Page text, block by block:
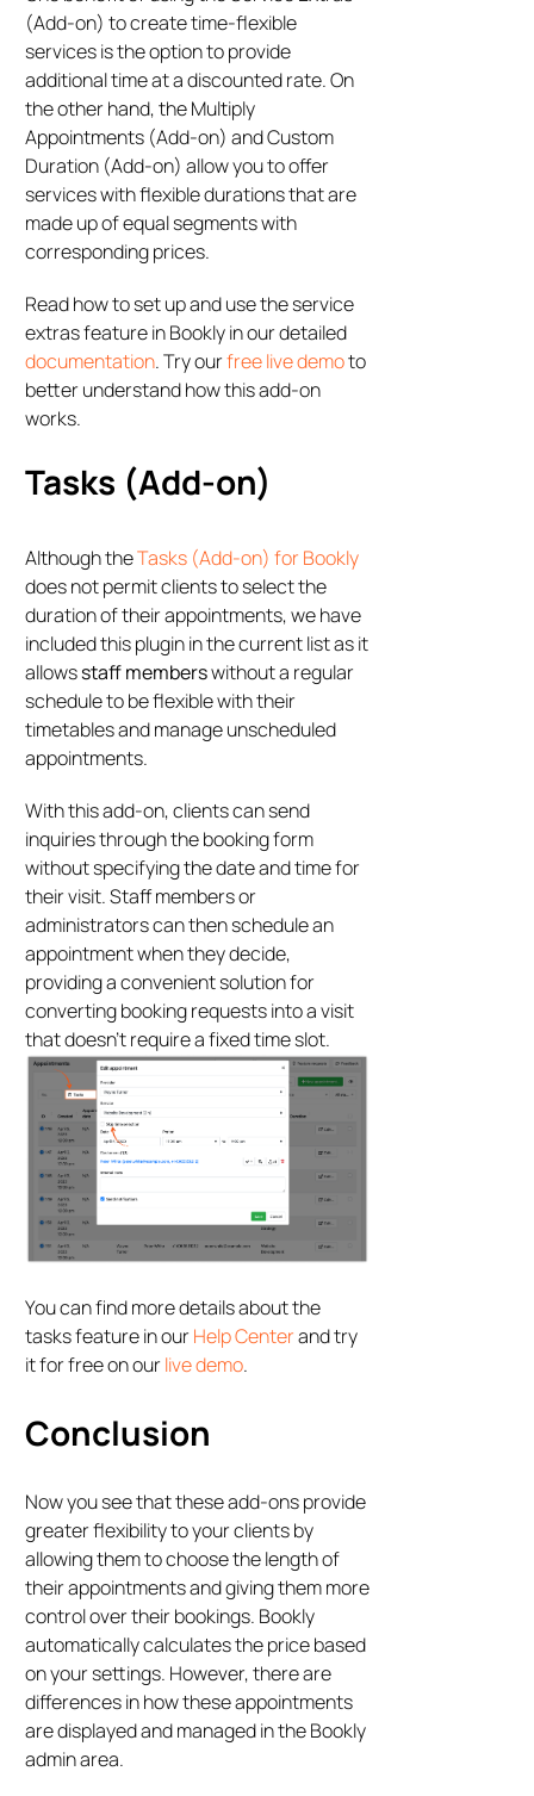
(Add-on) to create time-flexible
services is the option to provide
additional time at a discounted rate. On
the other hand, the Multiply
Appointments (Add-on) and Custom
Duration (Add-on) allow you to offer
services with flexible durations that are
made up of equal segments with
corresponding prices.
Read how to set up and use the service
extras feature in Bookly in our detailed
documentation. Try ourfree live demoto
better understand how this add-on
works.
Tasks (Add-on)
Although theTasks (Add-on) for Bookly
does not permit clients to select the
duration of their appointments, we have
included this plugin in the current list as it
allowsstaff memberswithout a regular
schedule to be flexible with their
timetables and manage unscheduled
appointments.
With this add-on, clients can send
inquiries through the booking form
without specifying the date and time for
their visit. Staff members or
administrators can then schedule an
appointment when they decide,
providing a convenient solution for
converting booking requests into a visit
that doesn’t require a fixed time slot.
You can find more details about the
tasks feature in ourHelp Centerand try
it for free on ourlive demo.
Conclusion
Now you see that these add-ons provide
greater flexibility to your clients by
allowing them to choose the length of
their appointments and giving them more
control over their bookings. Bookly
automatically calculates the price based
on your settings. However, there are
differences in how these appointments
are displayed and managed in the Bookly
admin area.